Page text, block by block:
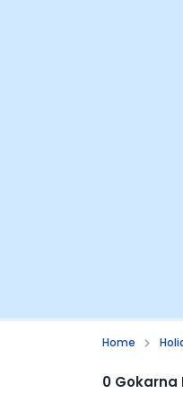
Home
0 Gokarna